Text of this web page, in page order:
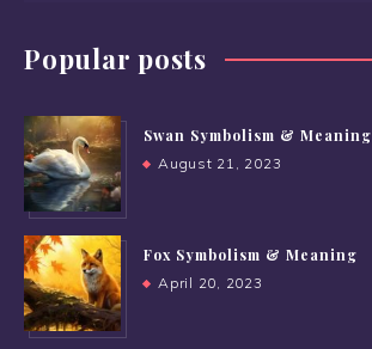
Popular posts
Swan Symbolism & Meaning
August 21, 2023
Fox Symbolism & Meaning
April 20, 2023